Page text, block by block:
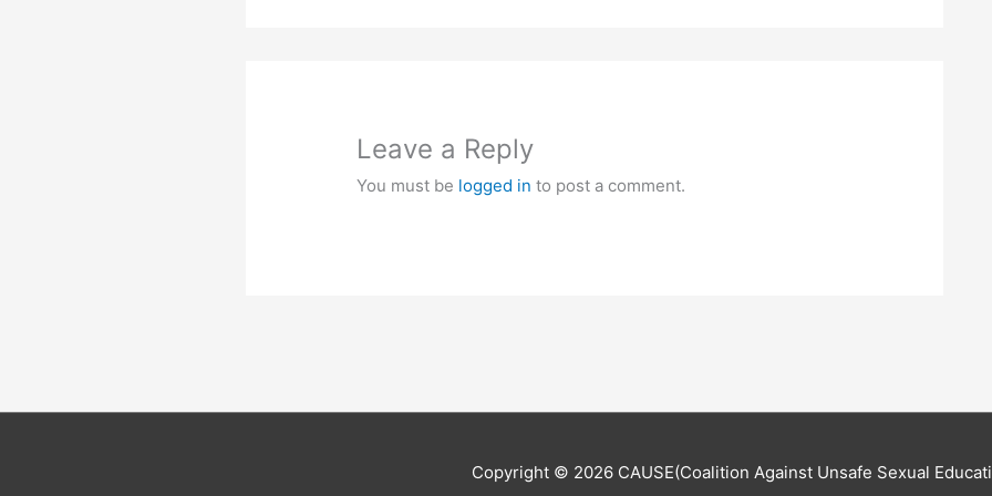
Leave a Reply
You must be logged in to post a comment.
Copyright © 2026 CAUSE(Coalition Against Unsafe Sexual